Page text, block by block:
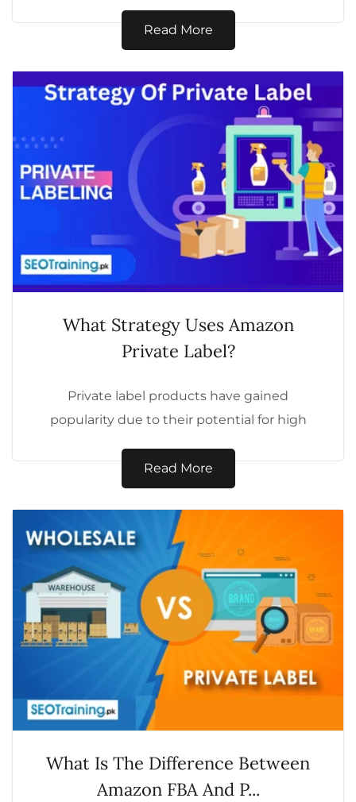
investment? Here’s a...
Read More
What Strategy Uses Amazon
Private Label?
Private label products have gained
popularity due to their potential for high
exactly is...
Read More
What Is The Difference Between
Amazon FBA And P...